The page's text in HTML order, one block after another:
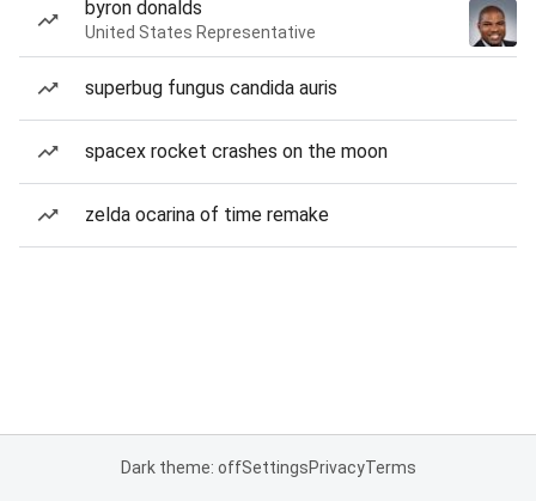
byron donalds
United States Representative
superbug fungus candida auris
spacex rocket crashes on the moon
zelda ocarina of time remake
Dark theme: offSettingsPrivacyTerms